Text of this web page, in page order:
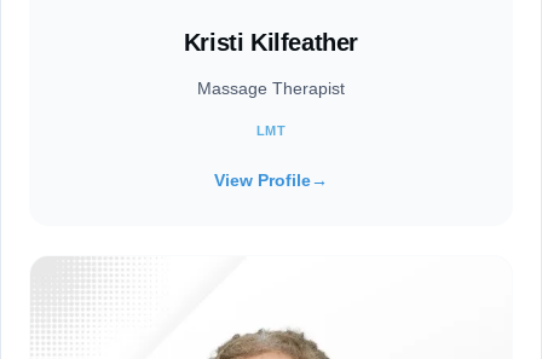
Kristi Kilfeather
Massage Therapist
LMT
View Profile→